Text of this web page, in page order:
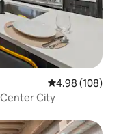
4.98 out of 5
4.98 (108)
Center City